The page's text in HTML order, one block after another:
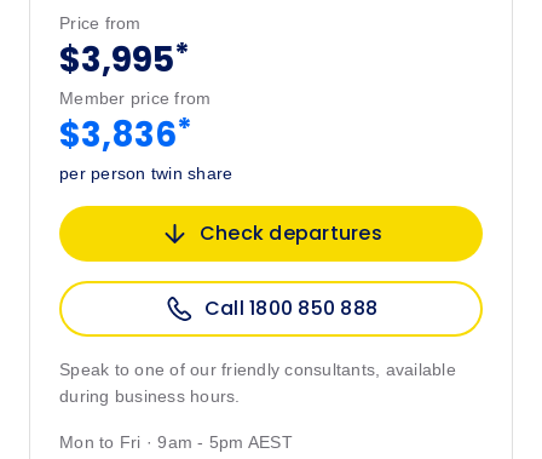
Price from
$3,995*
Member price from
$3,836*
per person twin share
Check departures
Call 1800 850 888
Speak to one of our friendly consultants, available
during business hours.
Mon to Fri · 9am - 5pm AEST